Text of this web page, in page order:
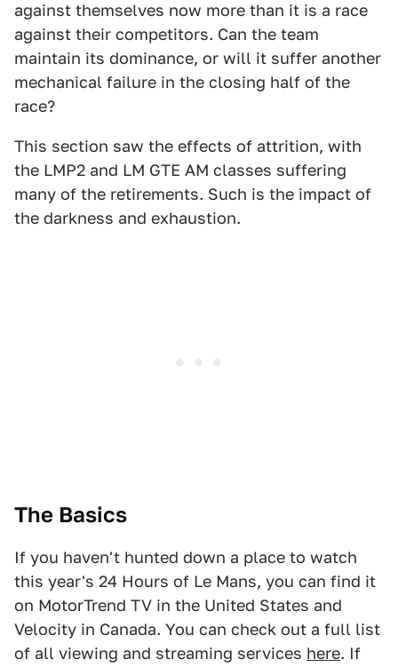
against themselves now more than it is a race
against their competitors. Can the team
maintain its dominance, or will it suffer another
mechanical failure in the closing half of the
race?
This section saw the effects of attrition, with
the LMP2 and LM GTE AM classes suffering
many of the retirements. Such is the impact of
the darkness and exhaustion.
The Basics
If you haven't hunted down a place to watch
this year's 24 Hours of Le Mans, you can find it
on MotorTrend TV in the United States and
Velocity in Canada. You can check out a full list
of all viewing and streaming services here. If